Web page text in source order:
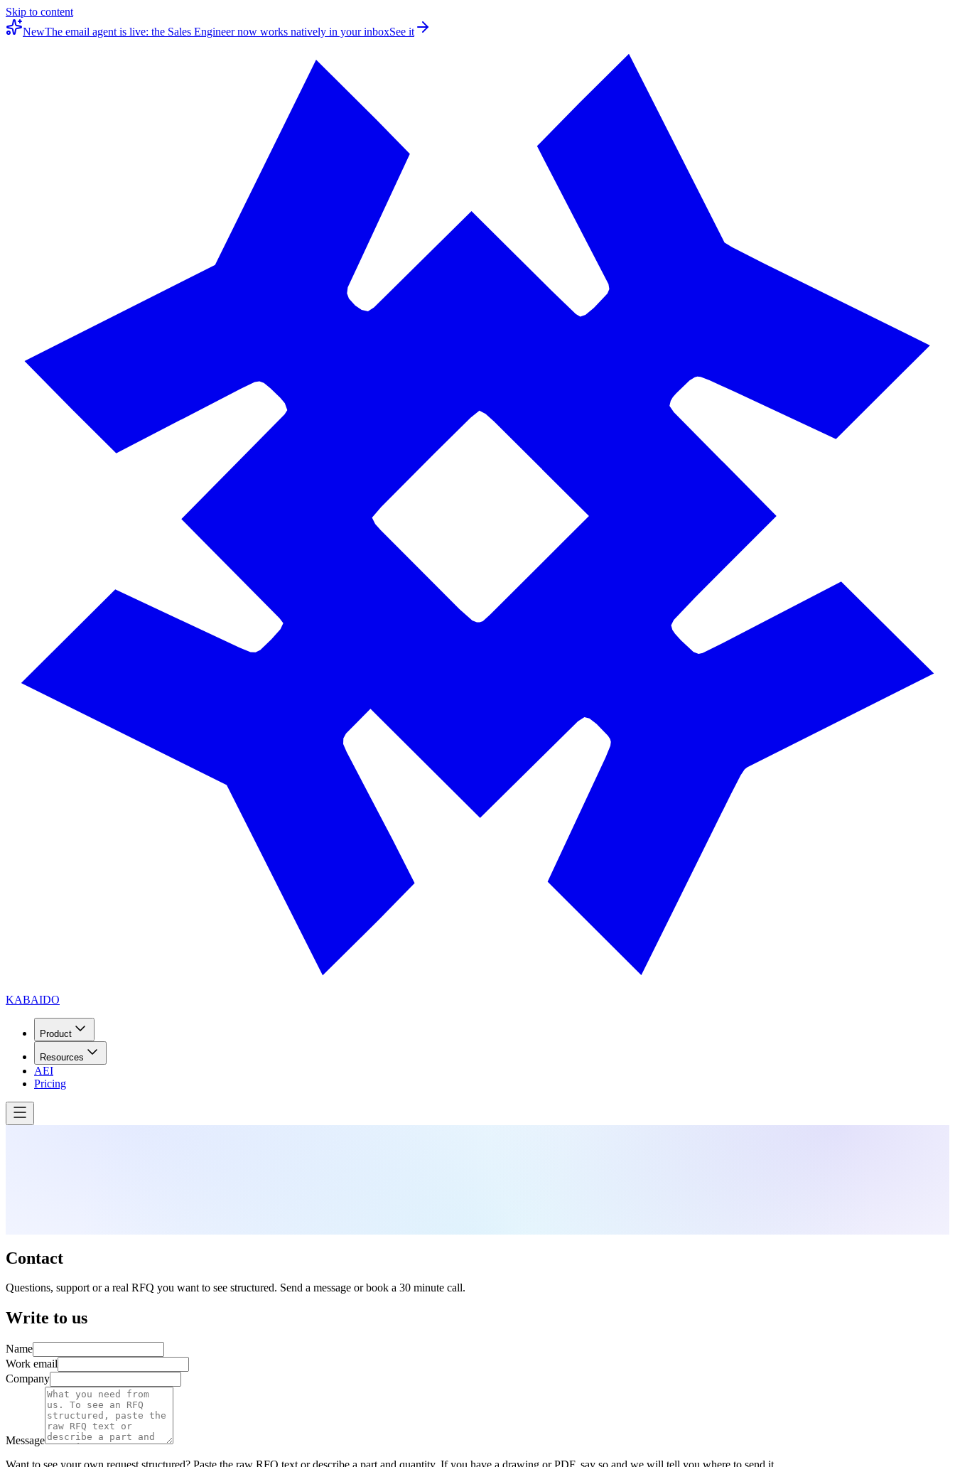
Skip to content
NewThe email agent is live: the Sales Engineer now works natively in your inboxSee it
KABAIDO
Product
Resources
AEI
Pricing
Contact
Questions, support or a real RFQ you want to see structured. Send a message or book a 30 minute call.
Write to us
Name
Work email
Company
Message